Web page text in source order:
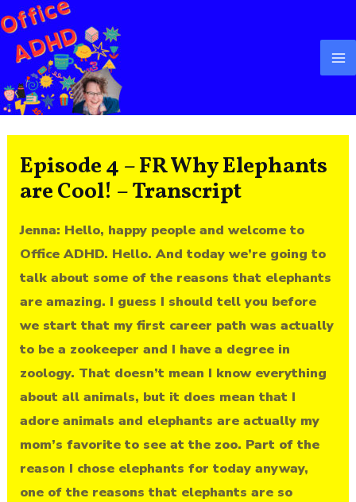
Skip
to
content
Episode 4 – FR Why Elephants
are Cool! – Transcript
Jenna: Hello, happy people and welcome to
Office ADHD. Hello. And today we’re going to
talk about some of the reasons that elephants
are amazing. I guess I should tell you before
we start that my first career path was actually
to be a zookeeper and I have a degree in
zoology. That doesn’t mean I know everything
about all animals, but it does mean that I
adore animals and elephants are actually my
mom’s favorite to see at the zoo. Part of the
reason I chose elephants for today anyway,
one of the reasons that elephants are so